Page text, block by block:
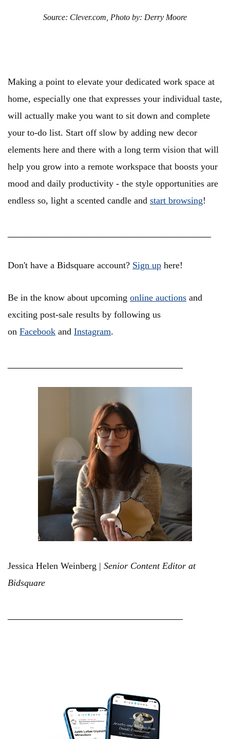
Source: Clever.com, Photo by: Derry Moore
Making a point to elevate your dedicated work space at
home, especially one that expresses your individual taste,
will actually make you want to sit down and complete
your to-do list. Start off slow by adding new decor
elements here and there with a long term vision that will
help you grow into a remote workspace that boosts your
mood and daily productivity - the style opportunities are
endless so, light a scented candle and start browsing!
Don't have a Bidsquare account? Sign up here!
Be in the know about upcoming online auctions and
exciting post-sale results by following us
on Facebook and Instagram.
Jessica Helen Weinberg | Senior Content Editor at
Bidsquare